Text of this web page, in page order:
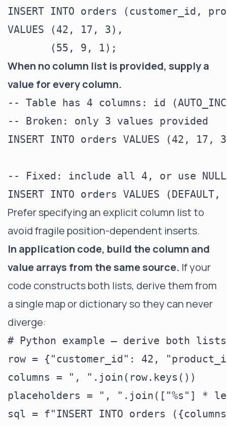
INSERT INTO orders (customer_id,
VALUES (42, 17, 3),
When no column list is provided, supply a
value for every column.
-- Table has 4 columns: id
-- Broken: only 3 values provided
INSERT INTO orders VALUES (42, 17,
-- Fixed: include all 4, or use NULL/
Prefer specifying an explicit column list to
avoid fragile position-dependent inserts.
In application code, build the column and
value arrays from the same source. If your
code constructs both lists, derive them from
a single map or dictionary so they can never
diverge:
# Python example — derive both
row = {"customer_id": 42,
columns = ", ".join(row.keys())
placeholders = ", ".join(["%s"] *
sql = f"INSERT INTO orders